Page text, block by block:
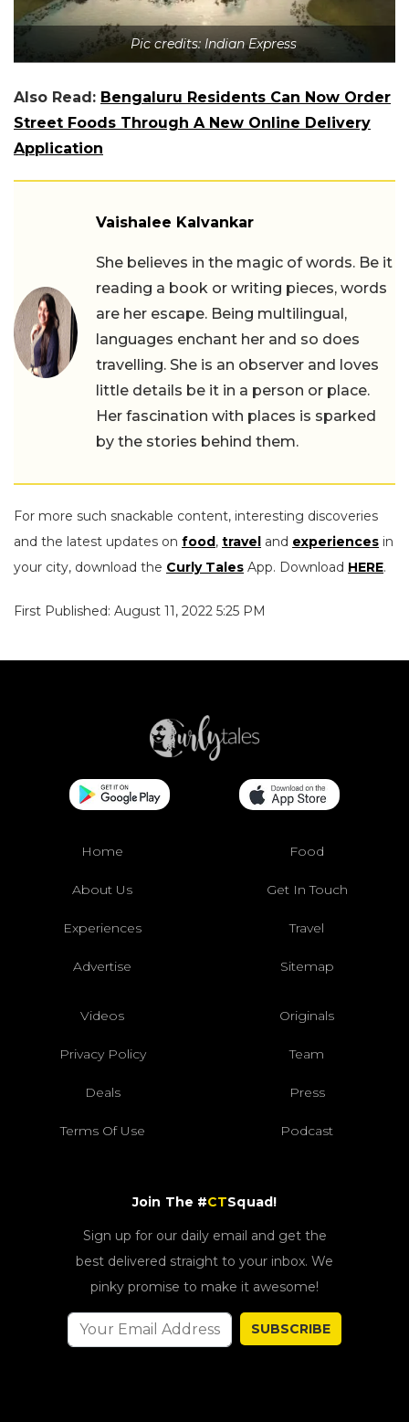
Pic credits: Indian Express
Also Read: Bengaluru Residents Can Now Order
Street Foods Through A New Online Delivery
Application
Vaishalee Kalvankar
She believes in the magic of words. Be it
reading a book or writing pieces, words
are her escape. Being multilingual,
languages enchant her and so does
travelling. She is an observer and loves
little details be it in a person or place.
Her fascination with places is sparked
by the stories behind them.
For more such snackable content, interesting discoveries
and the latest updates on food, travel and experiences in
your city, download the Curly Tales App. Download HERE.
First Published: August 11, 2022 5:25 PM
Home Food
About Us Get In Touch
Experiences Travel
Advertise Sitemap
Videos Originals
Privacy Policy Team
Deals Press
Terms Of Use Podcast
Join The #CTSquad!
Sign up for our daily email and get the
best delivered straight to your inbox. We
pinky promise to make it awesome!
SUBSCRIBE